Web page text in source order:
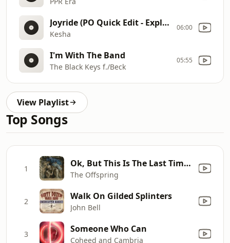
Joyride (PO Quick Edit - Explicit)
Kesha
06:00
I'm With The Band
The Black Keys f./Beck
05:55
View Playlist
Top Songs
1 Ok, But This Is The Last Time (Piano Version)
The Offspring
2 Walk On Gilded Splinters
John Bell
3 Someone Who Can
Coheed and Cambria